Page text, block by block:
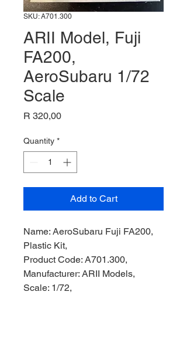
SKU: A701.300
ARII Model, Fuji
FA200,
AeroSubaru 1/72
Scale
R 320,00Price
Quantity *
Add to Cart
Name: AeroSubaru Fuji FA200,
Plastic Kit,
Product Code: A701.300,
Manufacturer: ARII Models,
Scale: 1/72,